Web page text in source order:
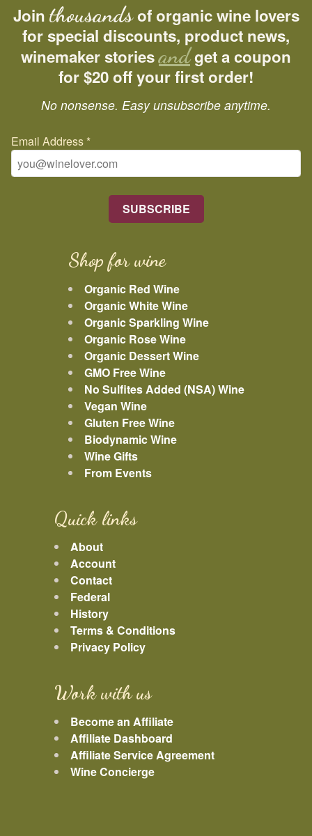
Join thousandsof organic wine lovers
for special discounts, product news,
winemaker storiesandget a coupon
for $20 off your first order!
No nonsense. Easy unsubscribe anytime.
Email Address *
Shop for wine
Organic Red Wine
Organic White Wine
Organic Sparkling Wine
Organic Rose Wine
Organic Dessert Wine
GMO Free Wine
No Sulfites Added (NSA) Wine
Vegan Wine
Gluten Free Wine
Biodynamic Wine
Wine Gifts
From Events
Quick links
About
Account
Contact
Federal
History
Terms & Conditions
Privacy Policy
Work with us
Become an Affiliate
Affiliate Dashboard
Affiliate Service Agreement
Wine Concierge